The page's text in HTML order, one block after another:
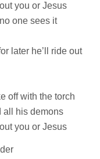
you or Jesus
one sees it
later he’ll ride out
off with the torch
all his demons
you or Jesus